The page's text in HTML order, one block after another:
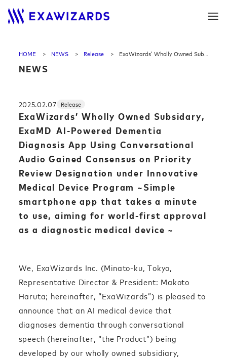
HOME NEWS Release
NEWS
2025.02.07 Release
ExaWizards’ Wholly Owned Subsidary,
ExaMD AI-Powered Dementia
Diagnosis App Using Conversational
Audio Gained Consensus on Priority
Review Designation under Innovative
Medical Device Program ~Simple
smartphone app that takes a minute
to use, aiming for world-first approval
as a diagnostic medical device ~
We, ExaWizards Inc. (Minato-ku, Tokyo,
Representative Director & President: Makoto
Haruta; hereinafter, “ExaWizards”) is pleased to
announce that an AI medical device that
diagnoses dementia through conversational
speech (hereinafter, “the Product”) being
developed by our wholly owned subsidiary,